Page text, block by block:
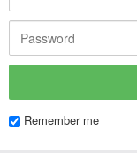
Remember me